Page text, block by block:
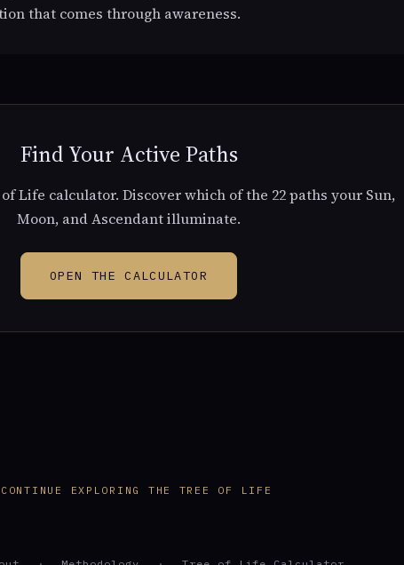
that comes through awareness.
Find Your Active Paths
Life calculator. Discover which of the 22 paths your Sun,
Moon, and Ascendant illuminate.
OPEN THE CALCULATOR
EXPLORING THE TREE OF LIFE